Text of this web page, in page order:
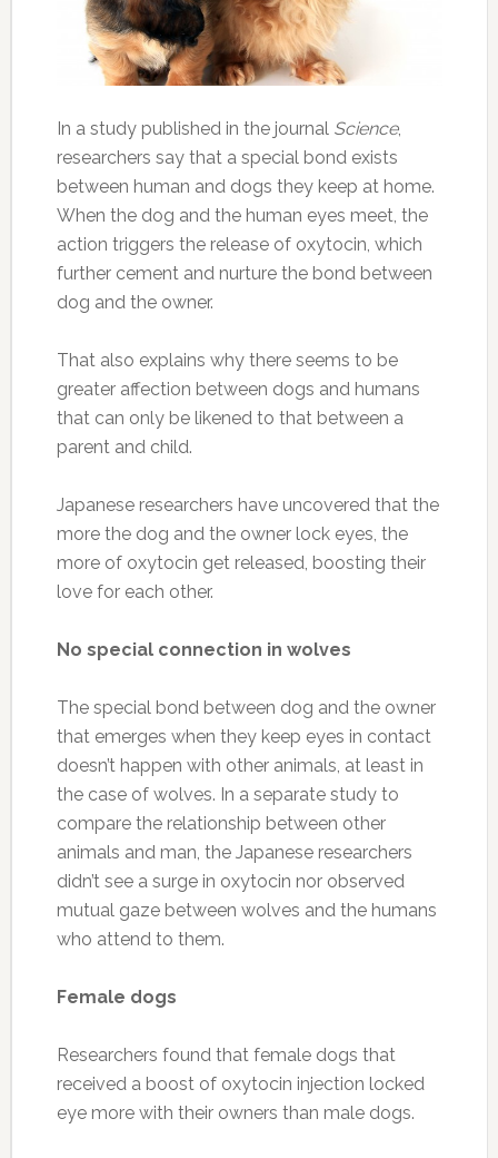
In a study published in the journal Science,
researchers say that a special bond exists
between human and dogs they keep at home.
When the dog and the human eyes meet, the
action triggers the release of oxytocin, which
further cement and nurture the bond between
dog and the owner.
That also explains why there seems to be
greater affection between dogs and humans
that can only be likened to that between a
parent and child.
Japanese researchers have uncovered that the
more the dog and the owner lock eyes, the
more of oxytocin get released, boosting their
love for each other.
No special connection in wolves
The special bond between dog and the owner
that emerges when they keep eyes in contact
doesn’t happen with other animals, at least in
the case of wolves. In a separate study to
compare the relationship between other
animals and man, the Japanese researchers
didn’t see a surge in oxytocin nor observed
mutual gaze between wolves and the humans
who attend to them.
Female dogs
Researchers found that female dogs that
received a boost of oxytocin injection locked
eye more with their owners than male dogs.